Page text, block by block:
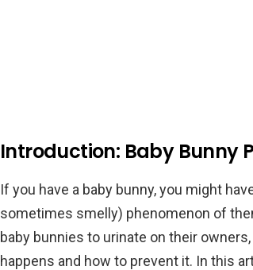
Introduction: Baby Bunny
If you have a baby bunny, you might
sometimes smelly) phenomenon of
baby bunnies to urinate on their
happens and how to prevent it. In this